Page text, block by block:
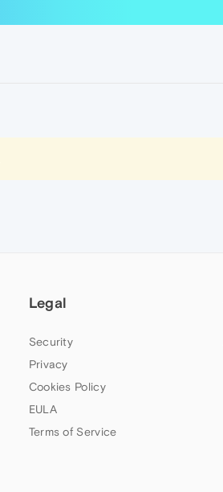
Legal
Security
Privacy
Cookies Policy
EULA
Terms of Service